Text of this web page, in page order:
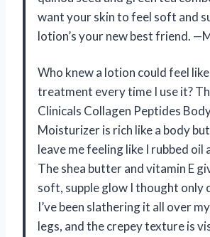
want your skin to feel soft and
lotion’s your new best friend.
Who knew a lotion could feel
treatment every time I use it?
Clinicals Collagen Peptides
Moisturizer is rich like a body
leave me feeling like I rubbed oil
The shea butter and vitamin E
soft, supple glow I thought only
I’ve been slathering it all over
legs, and the crepey texture is